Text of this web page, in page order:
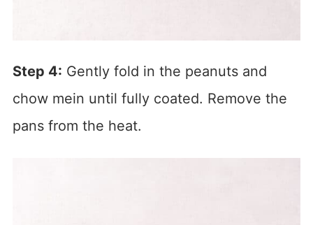
Step 4: Gently fold in the peanuts and
chow mein until fully coated. Remove the
pans from the heat.